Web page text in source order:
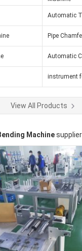
Automatic
Pipe
Automatic
instrument
View All Products
Machinesupplier